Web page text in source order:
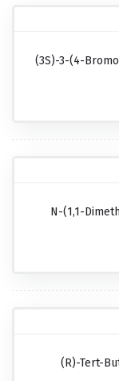
(3S)-3-(4-
N-(1,1-
(R)-Tert-